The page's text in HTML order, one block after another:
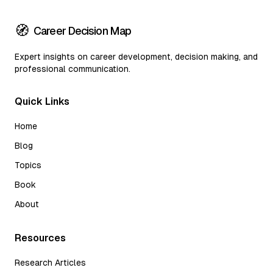
🧭 Career Decision Map
Expert insights on career development, decision making, and
professional communication.
Quick Links
Home
Blog
Topics
Book
About
Resources
Research Articles